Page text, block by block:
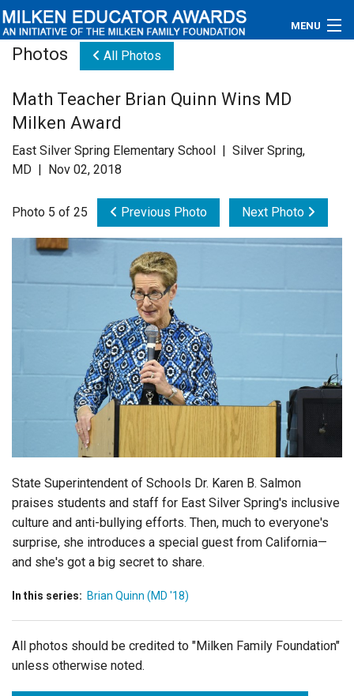
MENU
Educators
Newsroom
Videos
Connections
Subscribe
Photos All Photos
Math Teacher Brian Quinn Wins MD
Milken Award
East Silver Spring Elementary School | Silver Spring,
MD | Nov 02, 2018
Photo 5 of 25 Previous Photo Next Photo
State Superintendent of Schools Dr. Karen B. Salmon
praises students and staff for East Silver Spring's inclusive
culture and anti-bullying efforts. Then, much to everyone's
surprise, she introduces a special guest from California—
and she's got a big secret to share.
In this series: Brian Quinn (MD '18)
All photos should be credited to "Milken Family Foundation"
unless otherwise noted.